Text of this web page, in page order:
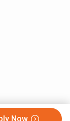
Now